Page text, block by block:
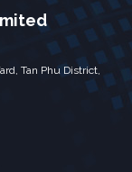
Tan Phu District,